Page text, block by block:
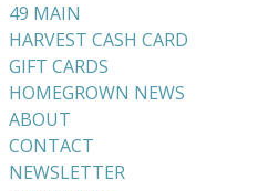
49 MAIN
HARVEST CASH CARD
GIFT CARDS
HOMEGROWN NEWS
ABOUT
CONTACT
NEWSLETTER